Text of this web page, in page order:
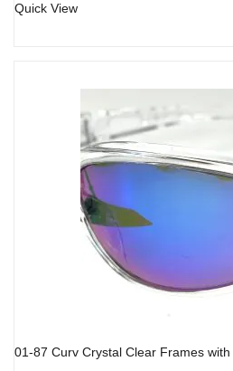
Quick View
01-87 Curv Crystal Clear Frames